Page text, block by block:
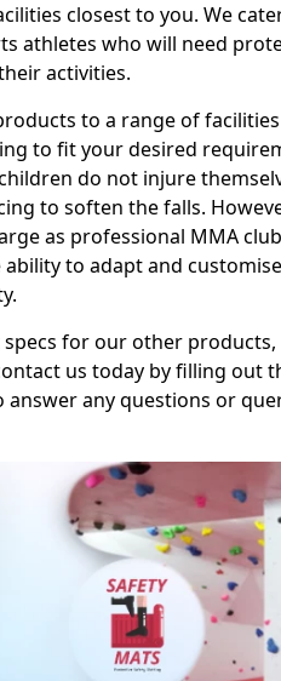
closest to you. We
athletes who will need
activities.
to a range of
to fit your desired
do not injure
to soften the falls.
as professional MMA
to adapt and
for our other
us today by filling out
any questions or